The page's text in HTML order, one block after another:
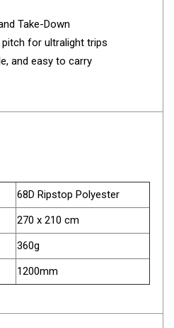
Take-Down
for ultralight trips
and easy to carry
68D Ripstop Polyester
270 x 210 cm
360g
1200mm